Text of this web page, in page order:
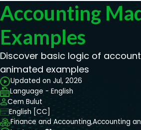
Accounting
Examples
Discover basic logic of
animated examples
Updated on Jul, 2026
Language - English
Cem Bulut
English [CC]
Finance and Accounting,Accounting